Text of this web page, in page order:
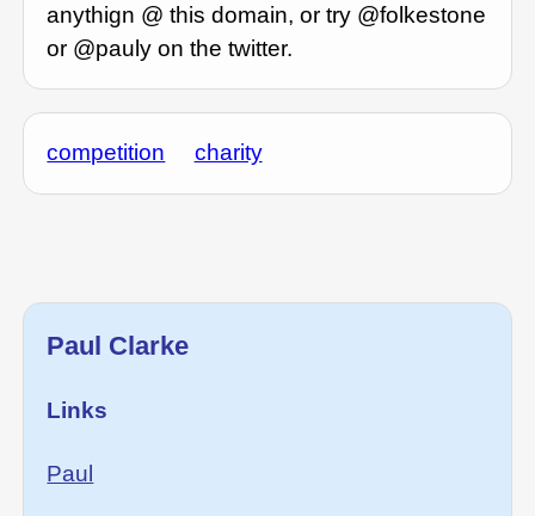
anythign @ this domain, or try @folkestone
or @pauly on the twitter.
competition charity
Paul Clarke
Links
Paul